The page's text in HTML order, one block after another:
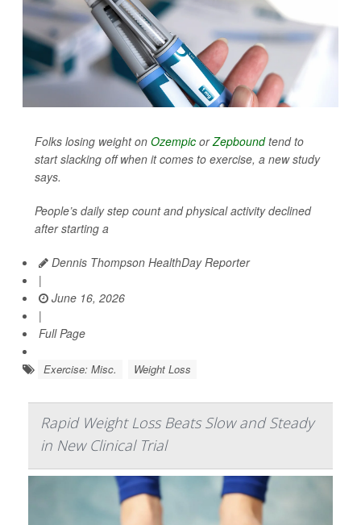
Folks losing weight on Ozempic orZepboundtend to
start slacking off when it comes to exercise, a new study
says.
People’s daily step count and physical activity declined
after starting a
Dennis Thompson HealthDay Reporter
|
June 16, 2026
|
Full Page
Exercise: Misc. Weight Loss
Rapid Weight Loss Beats Slow and Steady
in New Clinical Trial